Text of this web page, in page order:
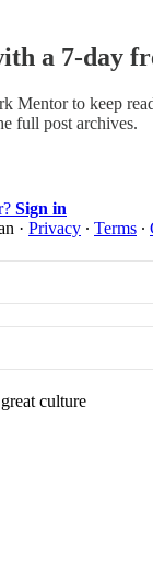
a 7-day
Mentorto keep
full post archives.
Sign in
· Privacy ∙ Terms ∙
culture